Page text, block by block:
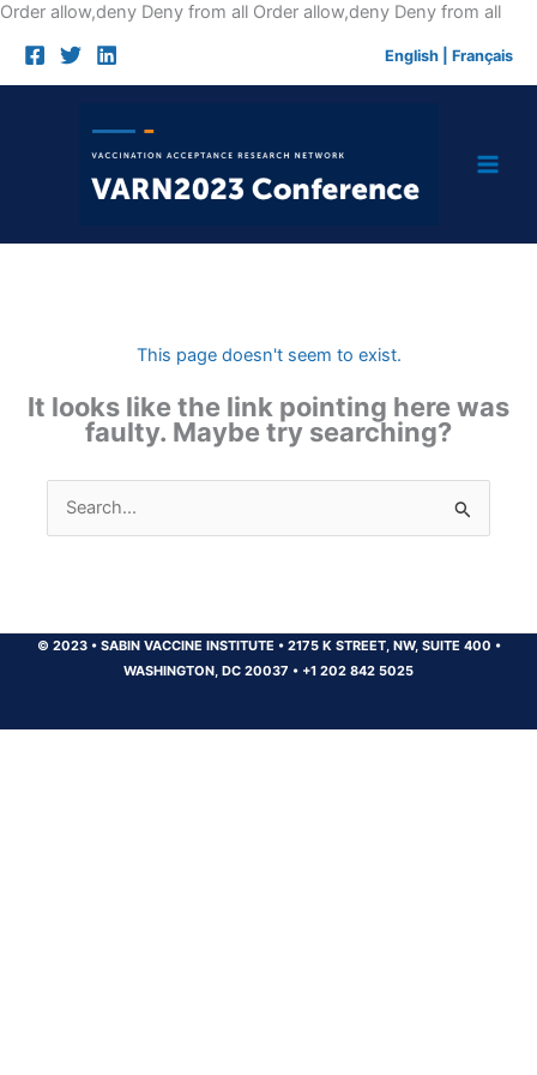
Order allow,deny Deny from all Order allow,deny Deny from allSkip
English Français
This page doesn't seem to exist.
It looks like the link pointing here was
faulty. Maybe try searching?
Search
for:
© 2023 •SABIN VACCINE INSTITUTE •2175 K STREET, NW, SUITE 400 •
WASHINGTON, DC 20037 • +1 202 842 5025